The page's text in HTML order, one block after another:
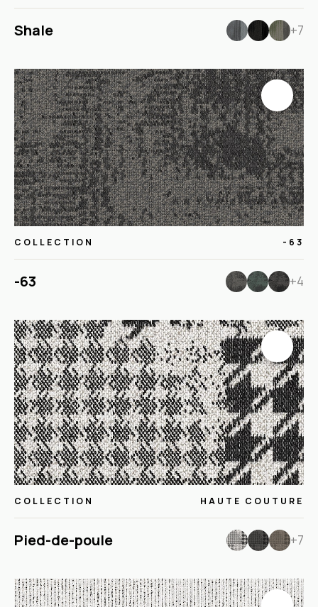
Shale +7
COLLECTION -63
-63 +4
COLLECTION HAUTE COUTURE
Pied-de-poule +7